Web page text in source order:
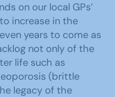
on our local GPs’
increase in the
years to come as
not only of the
life such as
(brittle
legacy of the